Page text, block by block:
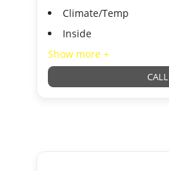
Climate/Temp
Inside
Show more +
CALL